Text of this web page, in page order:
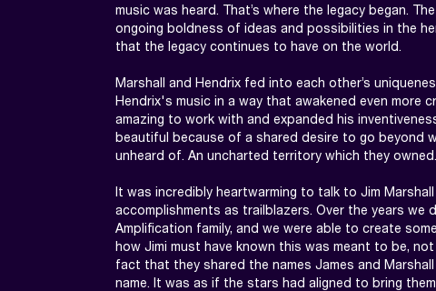
music was heard. That’s where the legacy began.
ongoing boldness of ideas and possibilities in the
that the legacy continues to have on the world.
Marshall and Hendrix fed into each other’s
Hendrix's music in a way that awakened even more
amazing to work with and expanded his
beautiful because of a shared desire to go beyond
unheard of. An uncharted territory which they owned.
It was incredibly heartwarming to talk to Jim
accomplishments as trailblazers. Over the years
Amplification family, and we were able to create
how Jimi must have known this was meant to be,
fact that they shared the names James and Marshall
name. It was as if the stars had aligned to bring